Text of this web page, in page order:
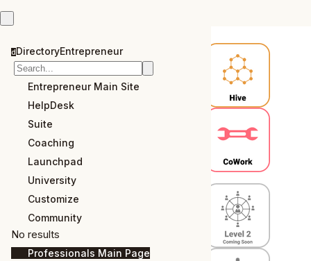
dDirectoryEntrepreneur
Entrepreneur Main Site
HelpDesk
Suite
Coaching
Launchpad
University
Customize
Community
No results
Professionals Main Page